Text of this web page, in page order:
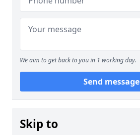
We aim to get back to you in 1 working day.
Send message
Skip to